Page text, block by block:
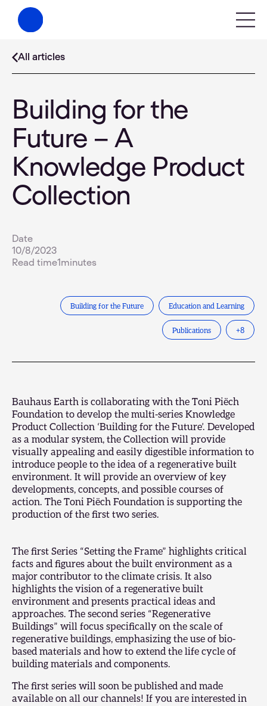
All articles
Building for the
Future – A
Knowledge Product
Collection
Building for the Future Education and Learning
Publications +8
Date
10/8/2023
Read time1minutes
Bauhaus Earth is collaborating with the Toni Piëch
Foundation to develop the multi-series Knowledge
Product Collection ‘Building for the Future’. Developed
as a modular system, the Collection will provide
visually appealing and easily digestible information to
introduce people to the idea of a regenerative built
environment. It will provide an overview of key
developments, concepts, and possible courses of
action. TheToni Piëch Foundation is supporting the
production of the first two series.
The first Series “Setting the Frame” highlights critical
facts and figures about the built environment as a
major contributor to the climate crisis. It also
highlights the vision of a regenerative built
environment and presents practical ideas and
approaches. The second series “Regenerative
Buildings” will focus specifically on the scale of
regenerative buildings, emphasizing the use of bio-
based materials and how to extend the life cycle of
building materials and components.
The first series will soon be published and made
available on all our channels! If you are interested in